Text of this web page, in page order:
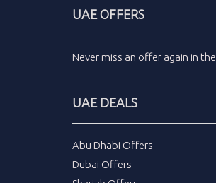
UAE OFFERS
Never miss an offer again in the
UAE DEALS
Abu Dhabi Offers
Dubai Offers